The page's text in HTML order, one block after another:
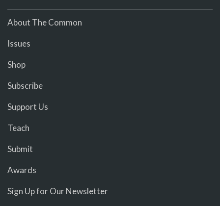
About The Common
Issues
Shop
Subscribe
Support Us
Teach
Submit
Awards
Sign Up for Our Newsletter